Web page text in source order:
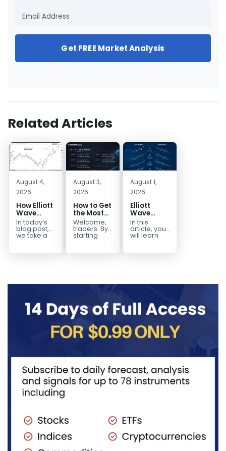
Get FREE Market Analysis
Related Articles
August 4,
2026
How Elliott
Wave
Mapped
the
CADJPY
In today’s
blog post,
we take a
August 3,
2026
How to Get
the Most
Out of Your
14-Day
Trading
Welcome,
traders. By
starting
your 14-day
August 1,
2026
Elliott
Wave
Extensions
within a 5
wave move
In this
article, you
will learn